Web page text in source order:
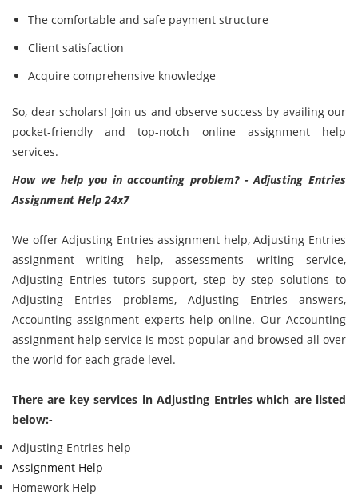
The comfortable and safe payment structure
Client satisfaction
Acquire comprehensive knowledge
So, dear scholars! Join us and observe success by availing our
pocket-friendly and top-notch online assignment help
services.
How we help you in accounting problem? - Adjusting Entries
Assignment Help 24x7
We offer Adjusting Entries assignment help, Adjusting Entries
assignment writing help, assessments writing service,
Adjusting Entries tutors support, step by step solutions to
Adjusting Entries problems, Adjusting Entries answers,
Accounting assignment experts help online. Our Accounting
assignment help service is most popular and browsed all over
the world for each grade level.
There are key services in Adjusting Entries which are listed
below:-
Adjusting Entries help
Assignment Help
Homework Help